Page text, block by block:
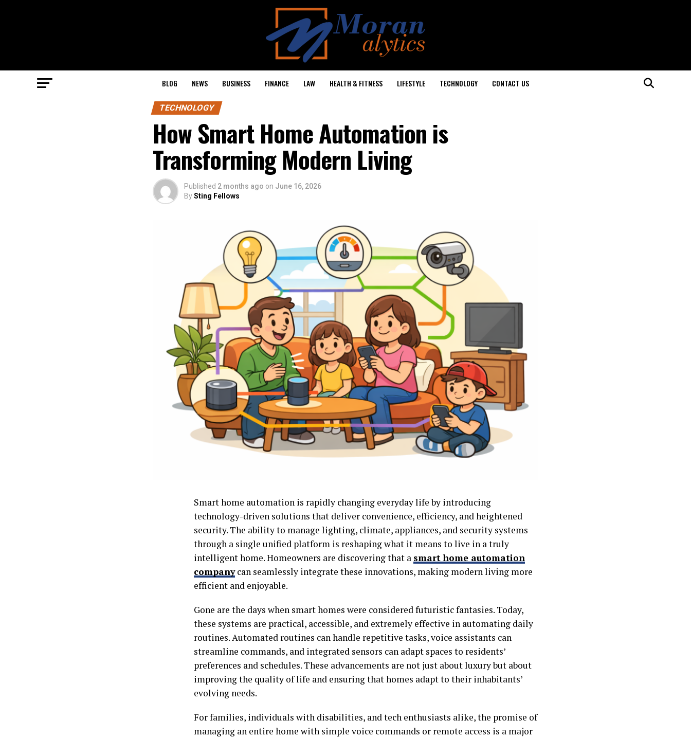
BLOG NEWS BUSINESS FINANCE LAW HEALTH & FITNESS LIFESTYLE TECHNOLOGY CONTACT US
TECHNOLOGY
How Smart Home Automation is
Transforming Modern Living
Published 2 months ago on June 16, 2026
BySting Fellows
Smart home automation is rapidly changing everyday life by introducing
technology-driven solutions that deliver convenience, efficiency, and heightened
security. The ability to manage lighting, climate, appliances, and security systems
through a single unified platform is reshaping what it means to live in a truly
intelligent home. Homeowners are discovering that a smart home automation
companycan seamlessly integrate these innovations, making modern living more
efficient and enjoyable.
Gone are the days when smart homes were considered futuristic fantasies. Today,
these systems are practical, accessible, and extremely effective in automating daily
routines. Automated routines can handle repetitive tasks, voice assistants can
streamline commands, and integrated sensors can adapt spaces to residents’
preferences and schedules. These advancements are not just about luxury but about
improving the quality of life and ensuring that homes adapt to their inhabitants’
evolving needs.
For families, individuals with disabilities, and tech enthusiasts alike, the promise of
managing an entire home with simple voice commands or remote access is a major